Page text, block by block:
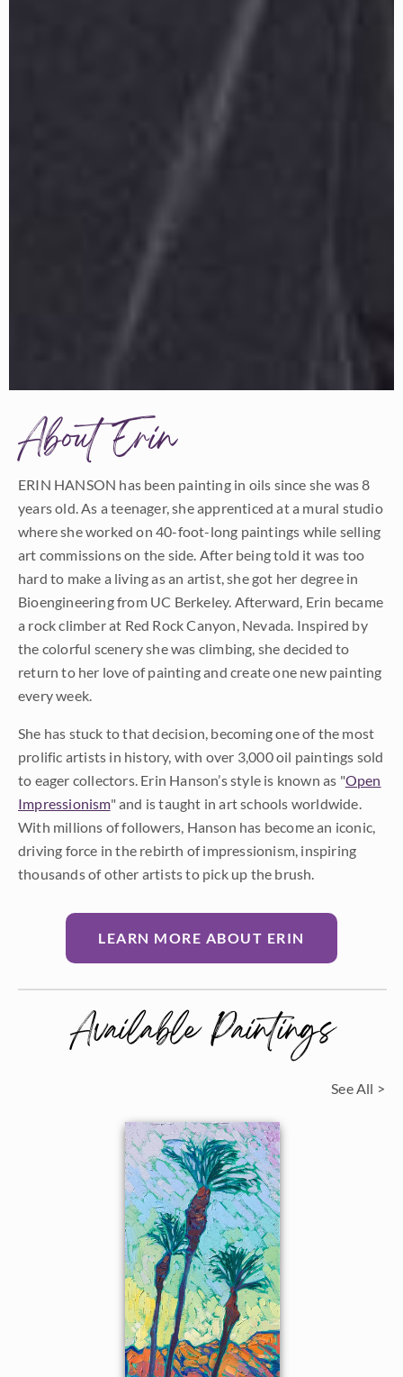
About Erin
ERIN HANSON has been painting in oils since she was 8
years old. As a teenager, she apprenticed at a mural studio
where she worked on 40-foot-long paintings while selling
art commissions on the side. After being told it was too
hard to make a living as an artist, she got her degree in
Bioengineering from UC Berkeley. Afterward, Erin became
a rock climber at Red Rock Canyon, Nevada. Inspired by
the colorful scenery she was climbing, she decided to
return to her love of painting and create one new painting
every week.
She has stuck to that decision, becoming one of the most
prolific artists in history, with over 3,000 oil paintings sold
to eager collectors. Erin Hanson’s style is known as "Open
Impressionism" and is taught in art schools worldwide.
With millions of followers, Hanson has become an iconic,
driving force in the rebirth of impressionism, inspiring
thousands of other artists to pick up the brush.
LEARN MORE ABOUT ERIN
Available Paintings
See All >